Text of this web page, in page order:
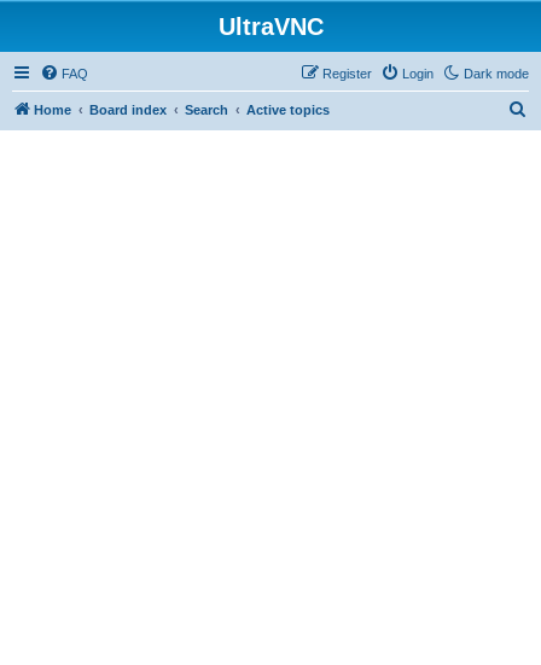
UltraVNC
Dark mode
FAQ Login
Register
Home Board index Search Active topics